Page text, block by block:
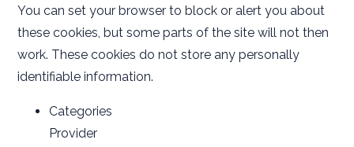
You can set your browser to block or alert you about
these cookies, but some parts of the site will not then
work. These cookies do not store any personally
identifiable information.
Categories
Provider